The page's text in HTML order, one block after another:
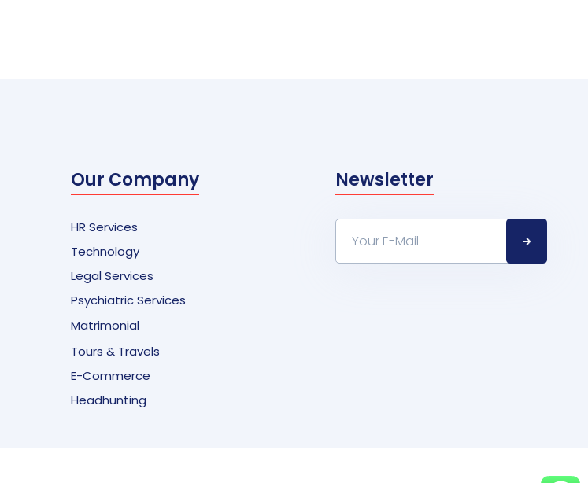
Our Company
HR Services
Technology
Legal Services
Psychiatric Services
Matrimonial
Tours & Travels
E-Commerce
Headhunting
Newsletter